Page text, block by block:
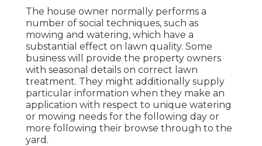
The house owner normally performs a
number of social techniques, such as
mowing and watering, which have a
substantial effect on lawn quality. Some
business will provide the property owners
with seasonal details on correct lawn
treatment. They might additionally supply
particular information when they make an
application with respect to unique watering
or mowing needs for the following day or
more following their browse through to the
yard.